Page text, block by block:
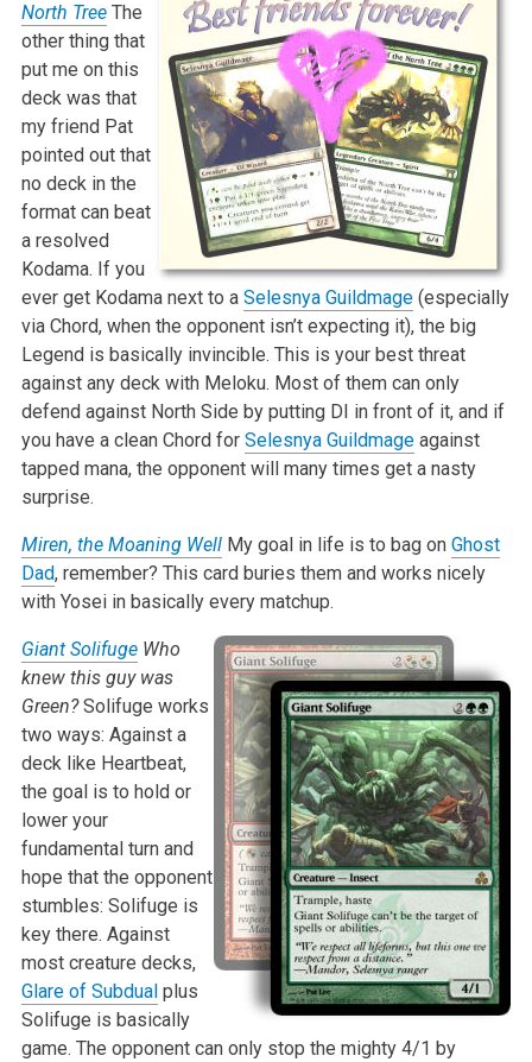
North TreeThe
other thing that
put me on this
deck was that
my friend Pat
pointed out that
no deck in the
format can beat
a resolved
Kodama. If you
ever get Kodama next to a Selesnya Guildmage(especially
via Chord, when the opponent isn’t expecting it), the big
Legend is basically invincible. This is your best threat
against any deck with Meloku. Most of them can only
defend against North Side by putting DI in front of it, and if
you have a clean Chord for Selesnya Guildmageagainst
tapped mana, the opponent will many times get a nasty
surprise.
Miren, the Moaning WellMy goal in life is to bag on Ghost
Dad, remember? This card buries them and works nicely
with Yosei in basically every matchup.
Giant Solifuge Who
knew this guy was
Green?Solifuge works
two ways: Against a
deck like Heartbeat,
the goal is to hold or
lower your
fundamental turn and
hope that the opponent
stumbles: Solifuge is
key there. Against
most creature decks,
Glare of Subdual plus
Solifuge is basically
game. The opponent can only stop the mighty 4/1 by